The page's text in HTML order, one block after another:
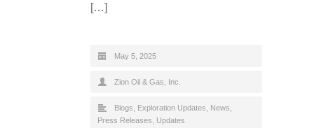
[…]
May 5, 2025
Zion Oil & Gas, Inc.
Blogs Exploration Updates News
Press Releases
Updates